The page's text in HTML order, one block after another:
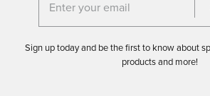
Enter your email for the Dirtfish
Sign up today and be the first to know about
products and more!